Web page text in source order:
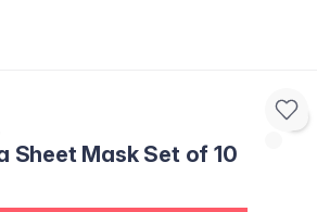
Sheet Mask Set of 10